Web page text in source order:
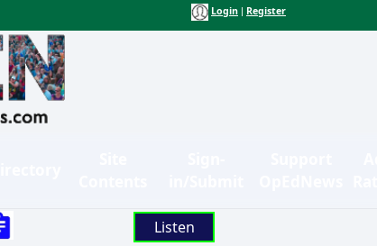
Login Register
Listen